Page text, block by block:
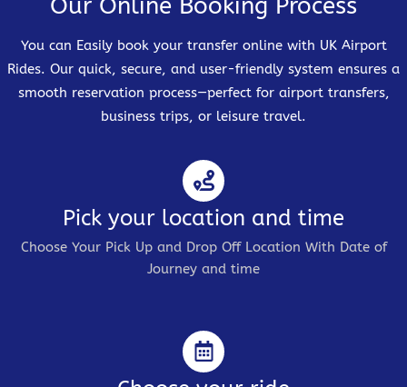
Our Online Booking Process
You can Easily book your transfer online with UK Airport
Rides. Our quick, secure, and user-friendly system ensures a
smooth reservation process—perfect for airport transfers,
business trips, or leisure travel.
Pick your location and time
Choose Your Pick Up and Drop Off Location With Date of
Journey and time